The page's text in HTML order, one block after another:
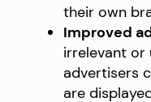
their own
Improved
irrelevant or
advertisers
are